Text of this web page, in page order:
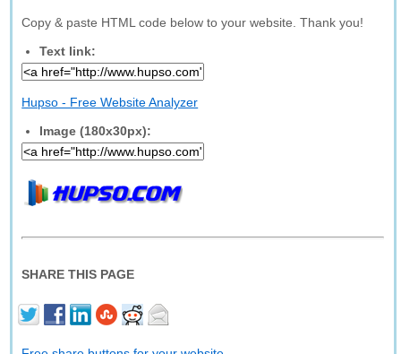
Copy & paste HTML code below to your website. Thank you!
Text link:
Hupso - Free Website Analyzer
Image (180x30px):
SHARE THIS PAGE